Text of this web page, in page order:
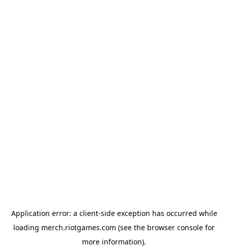
Application error: a client-side exception has occurred while
loading merch.riotgames.com (see the browser console for
more information).